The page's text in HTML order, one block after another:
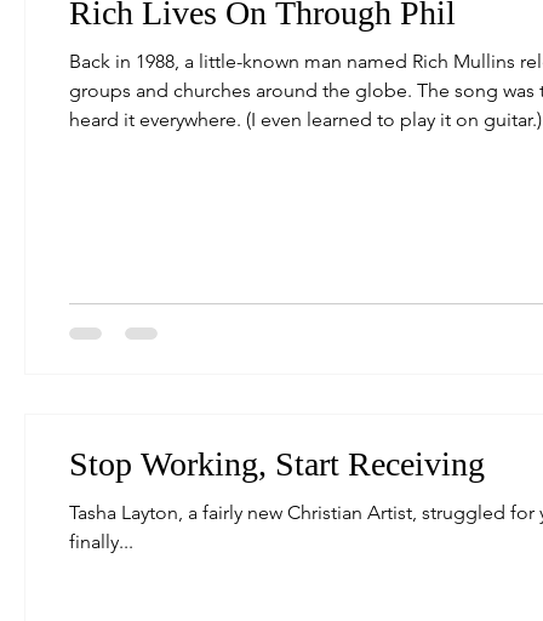
Rich Lives On Through Phil
Back in 1988, a little-known man named Rich Mullins
groups and churches around the globe. The song
heard it everywhere. (I even learned to play it on
Stop Working, Start Receiving
Tasha Layton, a fairly new Christian Artist, struggled
finally...